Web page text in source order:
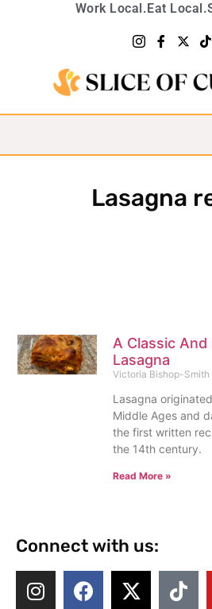
Work Local.Eat Local.
Lasagna
A Classic
Lasagna
Victoria Bishop-Smith
Lasagna
Middle Ages and
the first written
the 14th century.
Read More »
Connect with us: